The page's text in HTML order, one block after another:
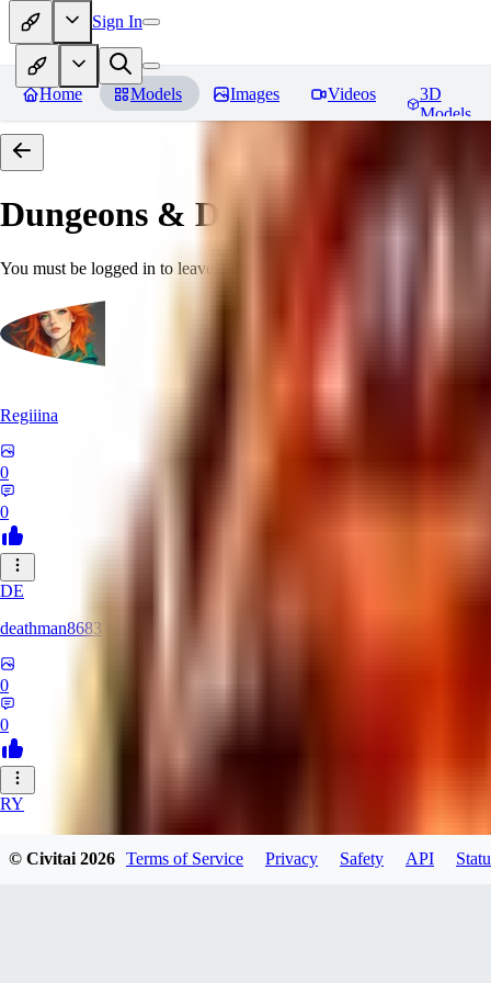
Sign In
Home Models Images Videos
3D
Models
Dungeons & Dragons [Art
You must be logged in to leave a review
Regiiina
0
0
DE
deathman8683
0
0
RY
rycka1112433
© Civitai2026 Terms of Service Privacy Safety API